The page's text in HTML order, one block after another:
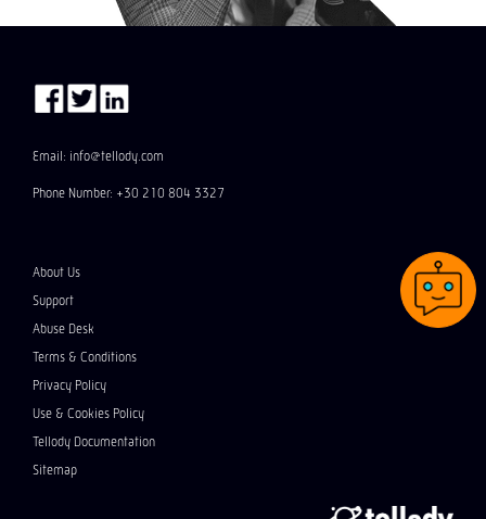
Email: info@tellody.com
Phone Number: +30 210 804 3327
About Us
Support
Abuse Desk
Terms & Conditions
Privacy Policy
Use & Cookies Policy
Tellody Documentation
Sitemap